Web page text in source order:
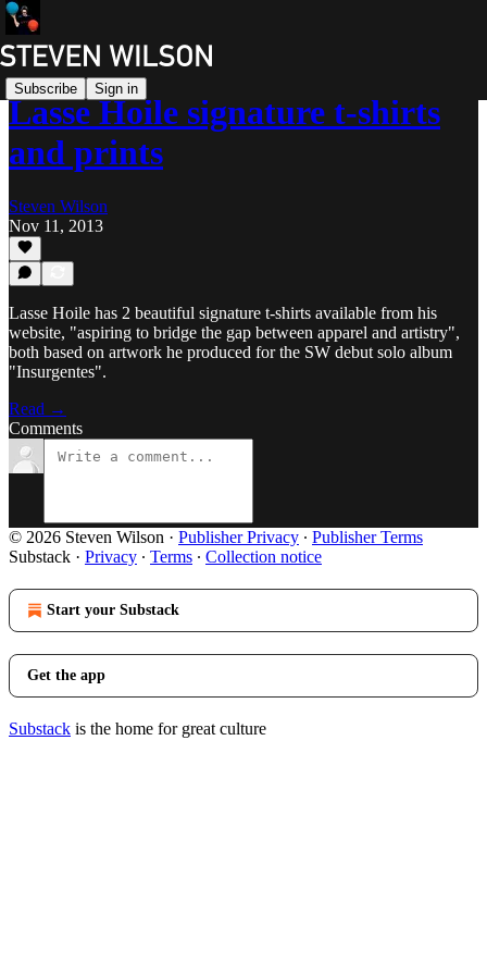
Subscribe Sign in
Lasse Hoile signature t-shirts
and prints
Steven Wilson
Nov 11, 2013
Lasse Hoile has 2 beautiful signature t-shirts available from his
website, "aspiring to bridge the gap between apparel and artistry",
both based on artwork he produced for the SW debut solo album
"Insurgentes".
Read →
Comments
© 2026 Steven Wilson · Publisher Privacy ∙ Publisher Terms
Substack · Privacy ∙ Terms ∙ Collection notice
Start your Substack
Get the app
Substack is the home for great culture